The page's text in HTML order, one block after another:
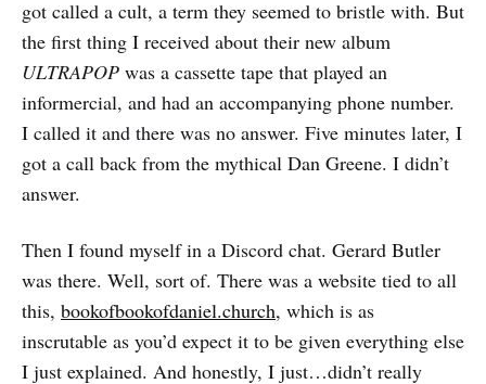
got called a cult, a term they seemed to bristle with. But
the first thing I received about their new album
ULTRAPOP was a cassette tape that played an
informercial, and had an accompanying phone number.
I called it and there was no answer. Five minutes later, I
got a call back from the mythical Dan Greene. I didn’t
answer.
Then I found myself in a Discord chat. Gerard Butler
was there. Well, sort of. There was a website tied to all
this, bookofbookofdaniel.church, which is as
inscrutable as you’d expect it to be given everything else
I just explained. And honestly, I just…didn’t really